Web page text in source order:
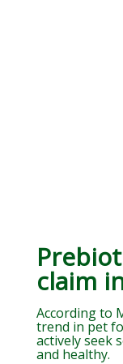
claim
According to
trend in pet
actively seek
and healthy.